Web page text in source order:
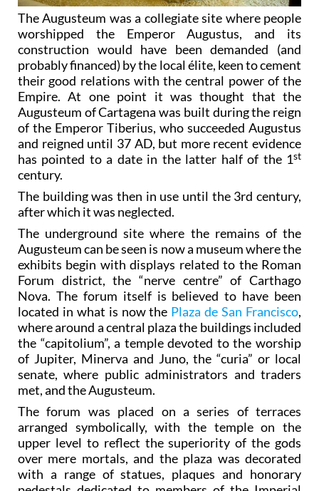
The Augusteum was a collegiate site where people
worshipped the Emperor Augustus, and its
construction would have been demanded (and
probably financed) by the local élite, keen to cement
their good relations with the central power of the
Empire. At one point it was thought that the
Augusteum of Cartagena was built during the reign
of the Emperor Tiberius, who succeeded Augustus
and reigned until 37 AD, but more recent evidence
has pointed to a date in the latter half of the 1st
century.
The building was then in use until the 3rd century,
after which it was neglected.
The underground site where the remains of the
Augusteum can be seen is now a museum where the
exhibits begin with displays related to the Roman
Forum district, the “nerve centre” of Carthago
Nova. The forum itself is believed to have been
located in what is now the Plaza de San Francisco,
where around a central plaza the buildings included
the “capitolium”, a temple devoted to the worship
of Jupiter, Minerva and Juno, the “curia” or local
senate, where public administrators and traders
met, and the Augusteum.
The forum was placed on a series of terraces
arranged symbolically, with the temple on the
upper level to reflect the superiority of the gods
over mere mortals, and the plaza was decorated
with a range of statues, plaques and honorary